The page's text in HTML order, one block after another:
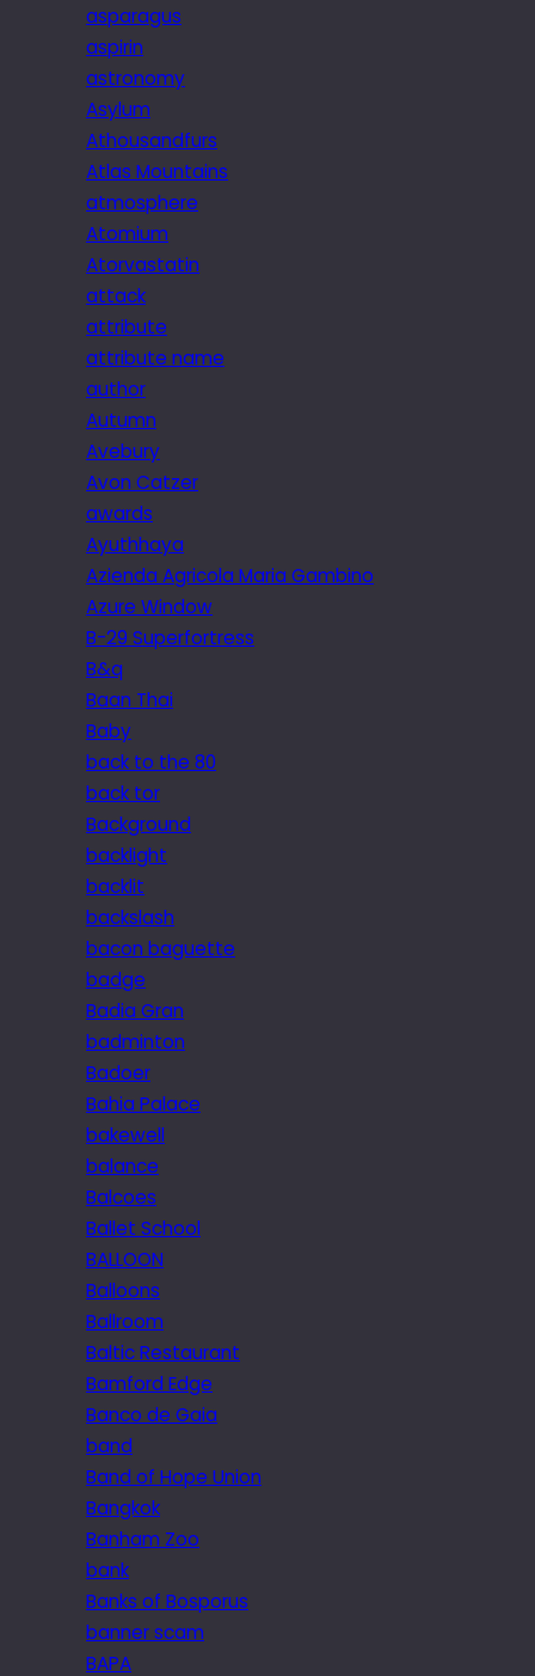
asparagus
aspirin
astronomy
Asylum
Athousandfurs
Atlas Mountains
atmosphere
Atomium
Atorvastatin
attack
attribute
attribute name
author
Autumn
Avebury
Avon Catzer
awards
Ayuthhaya
Azienda Agricola Maria Gambino
Azure Window
B-29 Superfortress
B&q
Baan Thai
Baby
back to the 80
back tor
Background
backlight
backlit
backslash
bacon baguette
badge
Badia Gran
badminton
Badoer
Bahia Palace
bakewell
balance
Balcoes
Ballet School
BALLOON
Balloons
Ballroom
Baltic Restaurant
Bamford Edge
Banco de Gaia
band
Band of Hope Union
Bangkok
Banham Zoo
bank
Banks of Bosporus
banner scam
BAPA